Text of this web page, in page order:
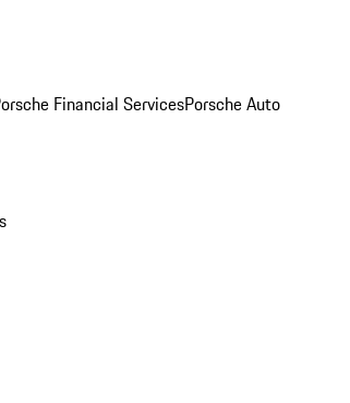
Financial ServicesPorsche Auto